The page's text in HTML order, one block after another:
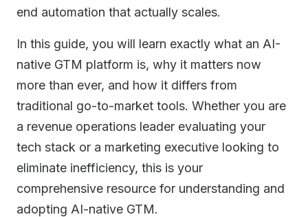
end automation that actually scales.
In this guide, you will learn exactly what an AI-
native GTM platform is, why it matters now
more than ever, and how it differs from
traditional go-to-market tools. Whether you are
a revenue operations leader evaluating your
tech stack or a marketing executive looking to
eliminate inefficiency, this is your
comprehensive resource for understanding and
adopting AI-native GTM.